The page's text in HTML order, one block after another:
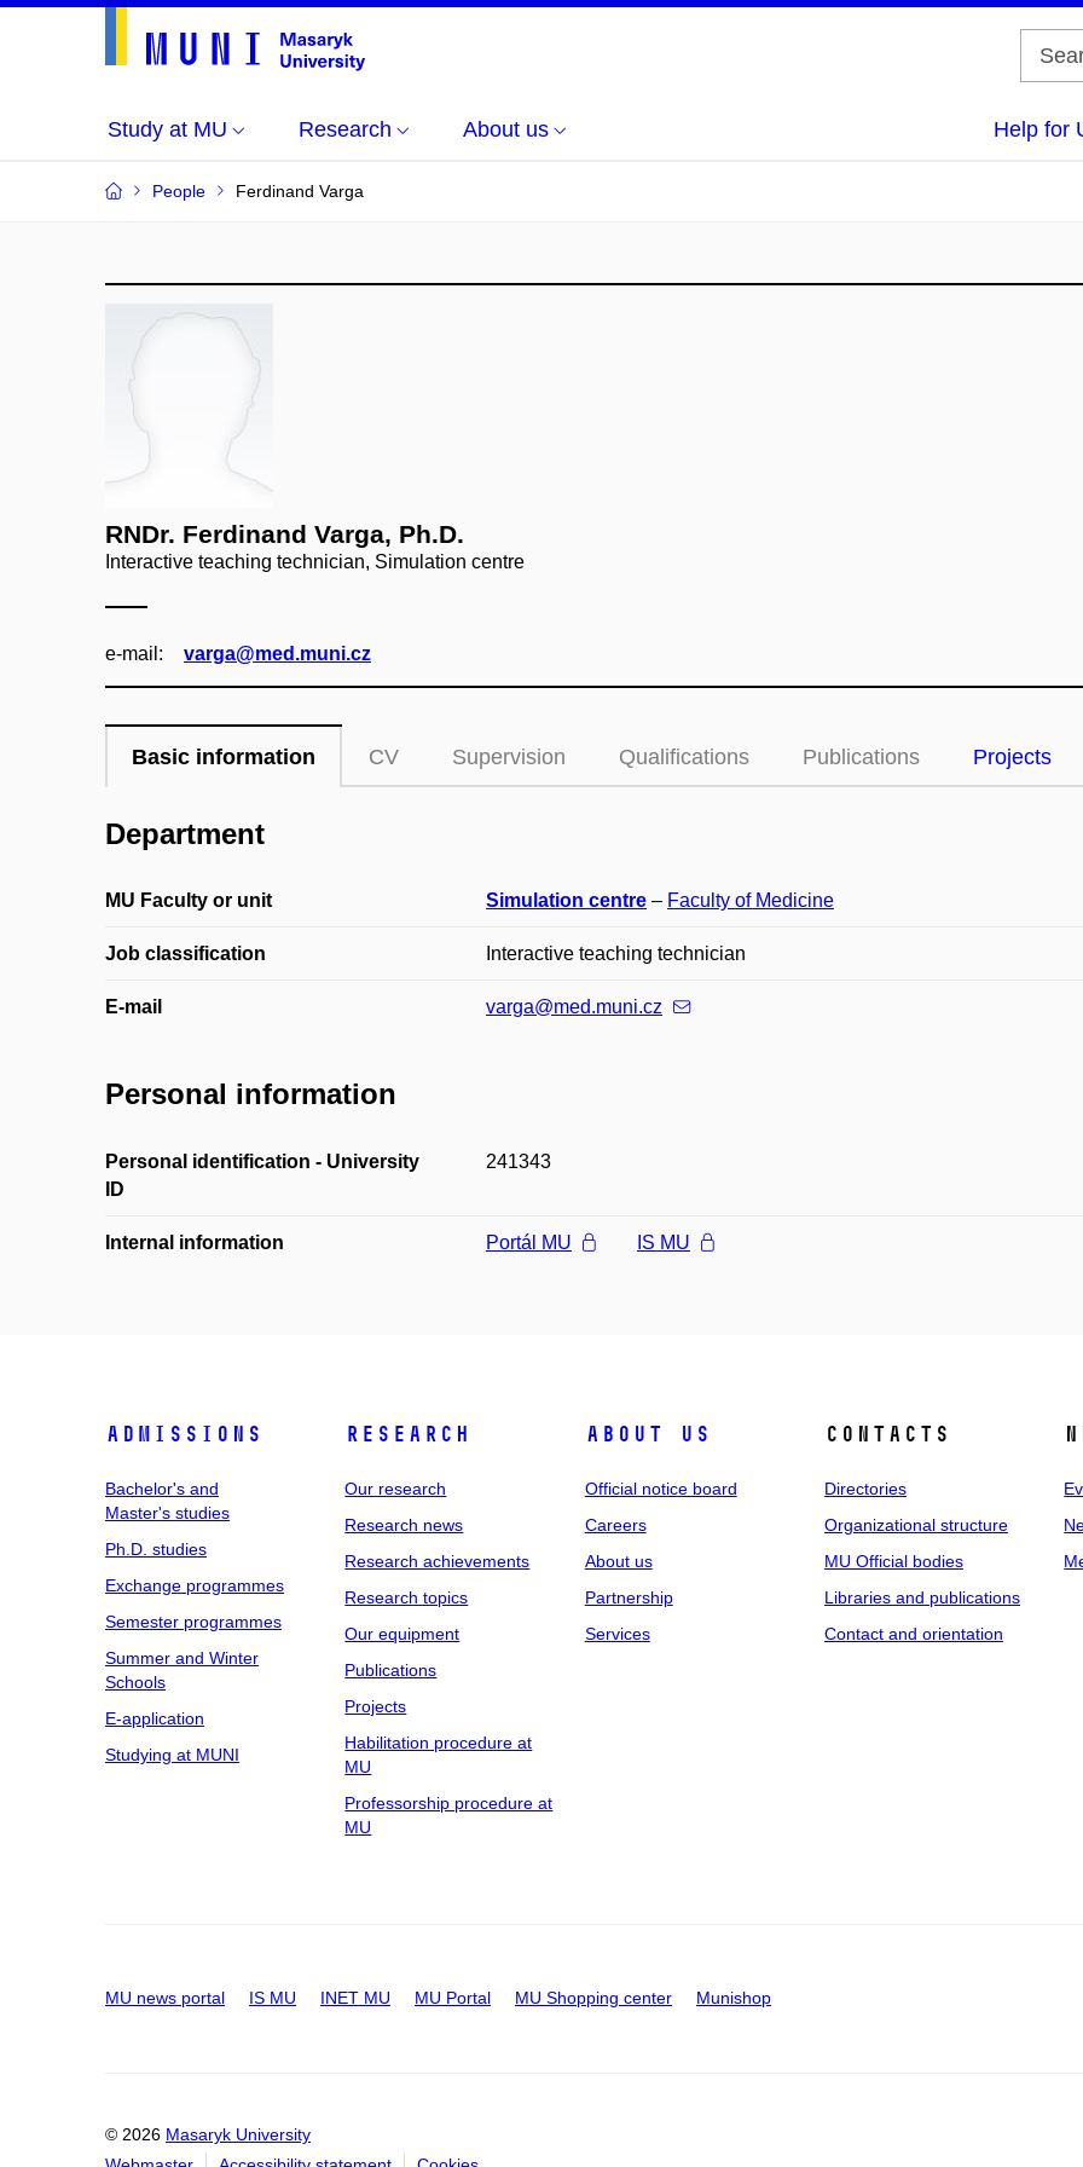
Study at MU Research About us Help for
People Ferdinand Varga
RNDr. Ferdinand Varga, Ph.D.
Interactive teaching technician, Simulation centre
e‑mail: varga@med.muni.cz
Basic information CV Supervision Qualifications Publications Projects
Department
MU Faculty or unit Simulation centre – Faculty of Medicine
Job classification Interactive teaching technician
E-mail varga@med.muni.cz
Personal information
Personal identification - University
ID
241343
Internal information Portál MU IS MU
Admissions
Bachelor's and
Master's studies
Ph.D. studies
Exchange programmes
Semester programmes
Summer and Winter
Schools
E-application
Studying at MUNI
Research
Our research
Research news
Research achievements
Research topics
Our equipment
Publications
Projects
Habilitation procedure at
MU
Professorship procedure at
MU
About us
Official notice board
Careers
About us
Partnership
Services
Contacts
Directories
Organizational structure
MU Official bodies
Libraries and publications
Contact and orientation
MU news portal IS MU INET MU MU Portal MU Shopping center Munishop
© 2026 Masaryk University